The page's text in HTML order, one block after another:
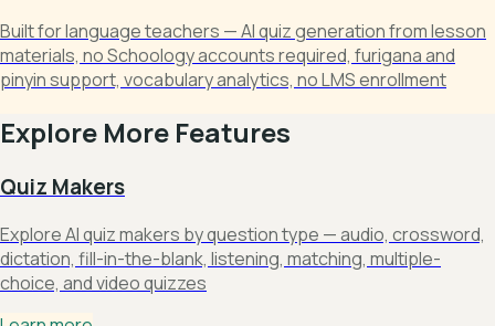
Built for language teachers — AI quiz generation from lesson
materials, no Schoology accounts required, furigana and
pinyin support, vocabulary analytics, no LMS enrollment
Explore More Features
Quiz Makers
Explore AI quiz makers by question type — audio, crossword,
dictation, fill-in-the-blank, listening, matching, multiple-
choice, and video quizzes